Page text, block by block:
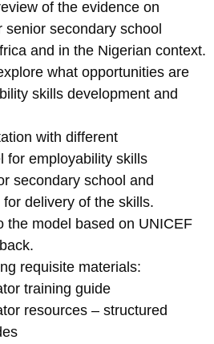
of the evidence on
senior secondary school
and in the Nigerian context.
what opportunities are
skills development and
with different
for employability skills
secondary school and
delivery of the skills.
the model based on UNICEF
requisite materials:
training guide
resources – structured